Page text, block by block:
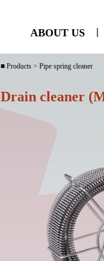
ABOUT US
■ Products > Pipe spring cleaner
Drain cleaner